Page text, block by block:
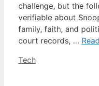
challenge, but the
verifiable about
family, faith, and
court records, …
Categories
Tech